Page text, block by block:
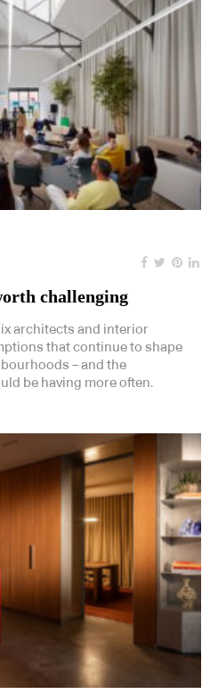
challenging
architects and interior
that continue to shape
– and the
be having more often.